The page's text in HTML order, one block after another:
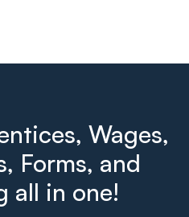
Wages,
Forms, and
all in one!